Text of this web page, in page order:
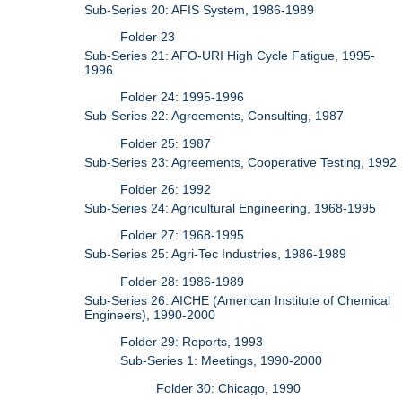
Sub-Series 20: AFIS System, 1986-1989
Folder 23
Sub-Series 21: AFO-URI High Cycle Fatigue, 1995-
1996
Folder 24: 1995-1996
Sub-Series 22: Agreements, Consulting, 1987
Folder 25: 1987
Sub-Series 23: Agreements, Cooperative Testing, 1992
Folder 26: 1992
Sub-Series 24: Agricultural Engineering, 1968-1995
Folder 27: 1968-1995
Sub-Series 25: Agri-Tec Industries, 1986-1989
Folder 28: 1986-1989
Sub-Series 26: AICHE (American Institute of Chemical
Engineers), 1990-2000
Folder 29: Reports, 1993
Sub-Series 1: Meetings, 1990-2000
Folder 30: Chicago, 1990